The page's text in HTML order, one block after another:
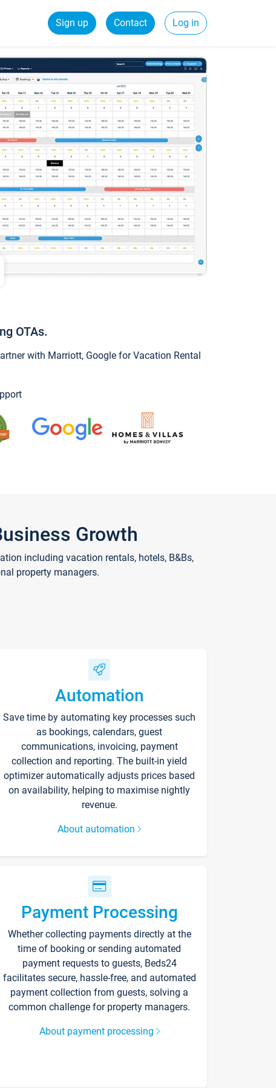
Sign up Contact Log in
OTAs.
with Marriott, Google for Vacation Rental
Growth
including vacation rentals, hotels, B&Bs,
property managers.
Automation
Save time by automating key processes such
as bookings, calendars, guest
communications, invoicing, payment
collection and reporting. The built-in yield
optimizer automatically adjusts prices based
on availability, helping to maximise nightly
revenue.
About automation
Payment Processing
Whether collecting payments directly at the
time of booking or sending automated
payment requests to guests, Beds24
facilitates secure, hassle-free, and automated
payment collection from guests, solving a
common challenge for property managers.
About payment processing